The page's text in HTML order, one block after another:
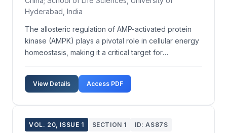
Hyderabad, India
The allosteric regulation of AMP-activated protein
kinase (AMPK) plays a pivotal role in cellular energy
homeostasis, making it a critical target for
Despite extensive study, the detailed structural
mechanisms underlying its allosteric modulation
View Details Access PDF
VOL. 20, ISSUE 1 SECTION 1 ID: AS87S